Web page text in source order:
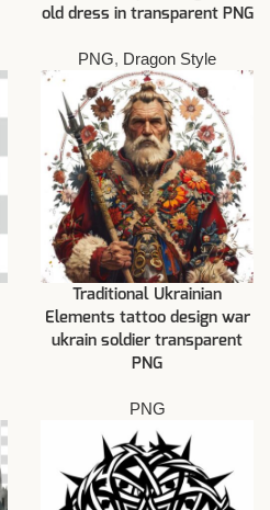
old dress in transparent PNG
PNG, Dragon Style
Traditional Ukrainian
Elements tattoo design war
ukrain soldier transparent
PNG
PNG